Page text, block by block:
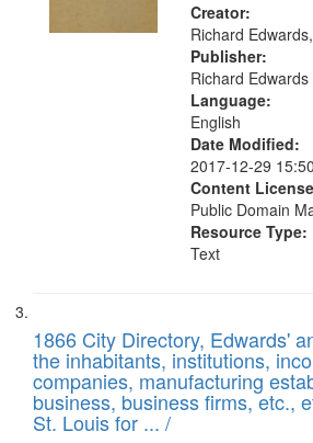
Creator:
Richard
Publisher:
Richard Edwards
Language:
English
Date Modified:
2017-12-29
Content
Public Domain
Resource Type:
Text
1866 City Directory, Edwards'
the inhabitants, institutions,
companies, manufacturing
business, business firms, etc.,
St. Louis for ... /